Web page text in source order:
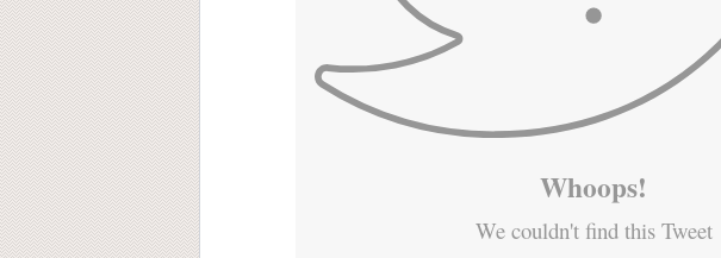
Whoops!
We couldn't find this Tweet